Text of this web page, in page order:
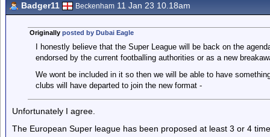
Badger11 Beckenham 11 Jan 23 10.18am
Originally posted by Dubai Eagle
I honestly believe that the Super League will be back on the
endorsed by the current footballing authorities or as a new
We wont be included in it so then we will be able to have
clubs will have departed to join the new format -
Unfortunately I agree.
The European Super league has been proposed at least 3 or 4